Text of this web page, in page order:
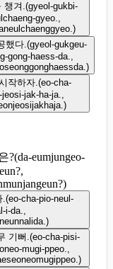
챙겨.(gyeol-gukbi-
gyeo.,
)
했다.(gyeol-gukgeu-
gong-haess-da.,
)
작하자.(eo-cha-
jak-ha-ja.,
)
?(da-eumjungeo-
)
.(eo-cha-pio-neul-
i-da.,
)
기뻐.(eo-cha-pisi-
mugi-ppeo.,
)